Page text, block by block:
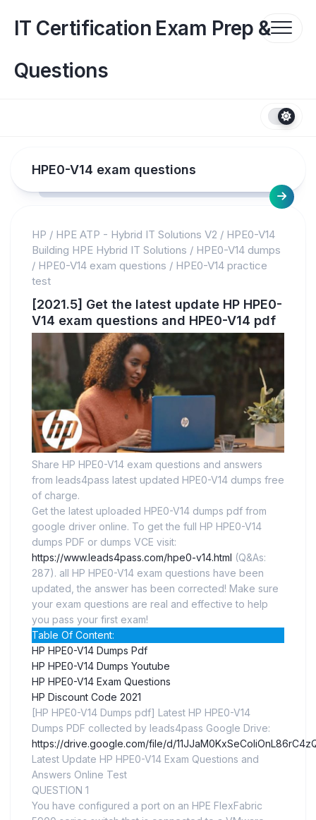
contentIT Certification Exam Prep &
Questions
HPE0-V14 exam questions
HP / HPE ATP - Hybrid IT Solutions V2 / HPE0-V14
Building HPE Hybrid IT Solutions / HPE0-V14 dumps
/ HPE0-V14 exam questions / HPE0-V14 practice
test
[2021.5] Get the latest update HP HPE0-
V14 exam questions and HPE0-V14 pdf
Share HP HPE0-V14 exam questions and answers
from leads4pass latest updated HPE0-V14 dumps free
of charge.
Get the latest uploaded HPE0-V14 dumps pdf from
google driver online. To get the full HP HPE0-V14
dumps PDF or dumps VCE visit:
https://www.leads4pass.com/hpe0-v14.html (Q&As:
287). all HP HPE0-V14 exam questions have been
updated, the answer has been corrected! Make sure
your exam questions are real and effective to help
you pass your first exam!
Table Of Content:
HP HPE0-V14 Dumps Pdf
HP HPE0-V14 Dumps Youtube
HP HPE0-V14 Exam Questions
HP Discount Code 2021
[HP HPE0-V14 Dumps pdf] Latest HP HPE0-V14
Dumps PDF collected by leads4pass Google Drive:
https://drive.google.com/file/d/
Latest Update HP HPE0-V14 Exam Questions and
Answers Online Test
QUESTION 1
You have configured a port on an HPE FlexFabric